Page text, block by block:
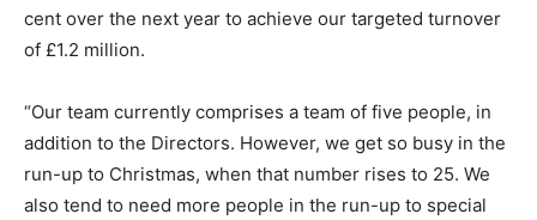
cent over the next year to achieve our targeted turnover
of £1.2 million.
“Our team currently comprises a team of five people, in
addition to the Directors. However, we get so busy in the
run-up to Christmas, when that number rises to 25. We
also tend to need more people in the run-up to special